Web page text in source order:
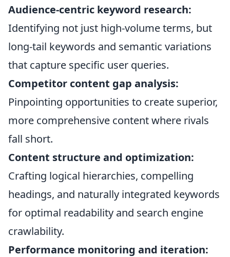
Audience-centric keyword research:
Identifying not just high-volume terms, but
long-tail keywords and semantic variations
that capture specific user queries.
Competitor content gap analysis:
Pinpointing opportunities to create superior,
more comprehensive content where rivals
fall short.
Content structure and optimization:
Crafting logical hierarchies, compelling
headings, and naturally integrated keywords
for optimal readability and search engine
crawlability.
Performance monitoring and iteration: